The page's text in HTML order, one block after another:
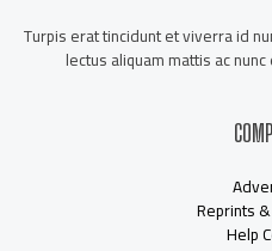
Turpis erat tincidunt et viverra id
lectus aliquam mattis ac
Reprints
Help